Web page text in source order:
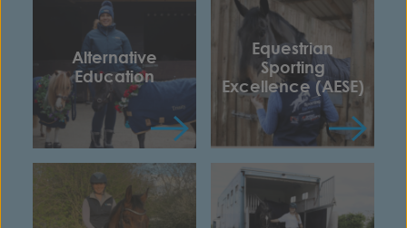
Alternative
Education
Equestrian
Sporting
Excellence (AESE)